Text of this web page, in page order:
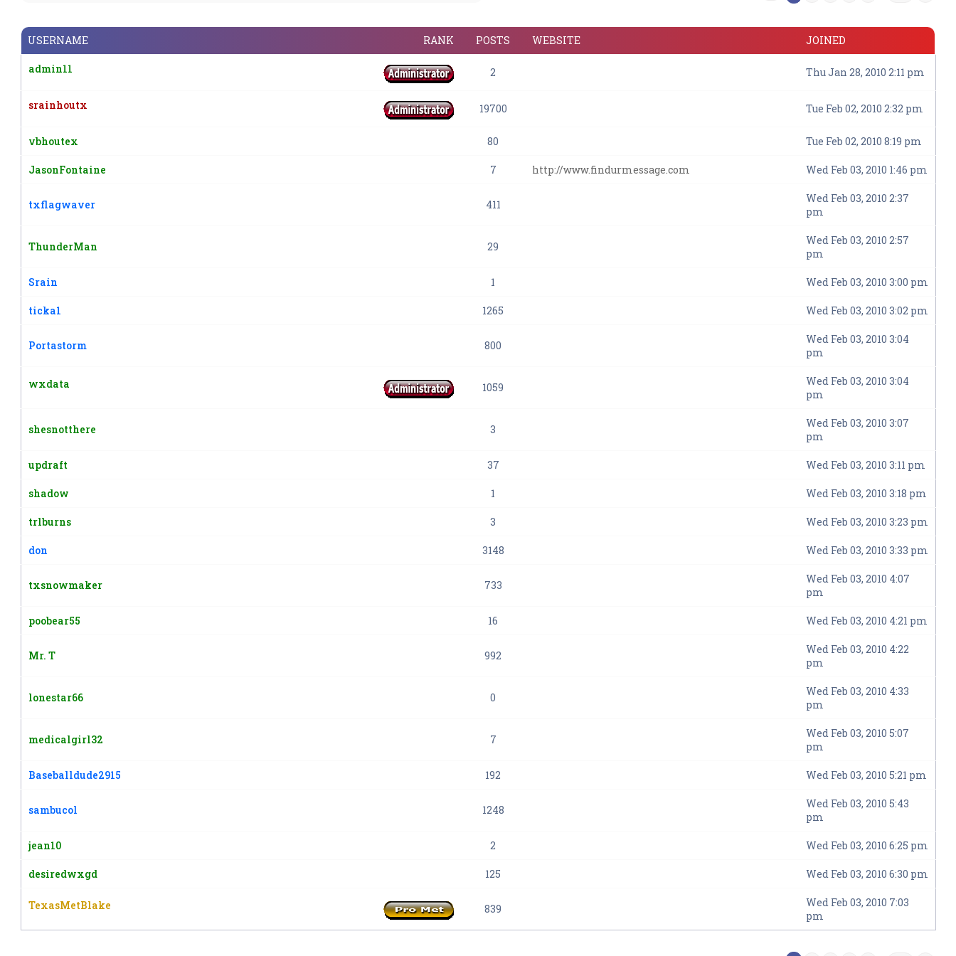
RANK
USERNAME POSTS WEBSITE JOINED
admin11 2 Thu Jan 28, 2010 2:11 pm
srainhoutx 19700 Tue Feb 02, 2010 2:32 pm
vbhoutex 80 Tue Feb 02, 2010 8:19 pm
JasonFontaine 7 http://www.findurmessage.com Wed Feb 03, 2010 1:46 pm
txflagwaver 411
Wed Feb 03, 2010 2:37
pm
ThunderMan 29
Wed Feb 03, 2010 2:57
pm
Srain 1 Wed Feb 03, 2010 3:00 pm
ticka1 1265 Wed Feb 03, 2010 3:02 pm
Portastorm 800
Wed Feb 03, 2010 3:04
pm
wxdata 1059
Wed Feb 03, 2010 3:04
pm
shesnotthere 3
Wed Feb 03, 2010 3:07
pm
updraft 37 Wed Feb 03, 2010 3:11 pm
shadow 1 Wed Feb 03, 2010 3:18 pm
trlburns 3 Wed Feb 03, 2010 3:23 pm
don 3148 Wed Feb 03, 2010 3:33 pm
txsnowmaker 733
Wed Feb 03, 2010 4:07
pm
poobear55 16 Wed Feb 03, 2010 4:21 pm
Mr. T 992
Wed Feb 03, 2010 4:22
pm
lonestar66 0
Wed Feb 03, 2010 4:33
pm
medicalgirl32 7
Wed Feb 03, 2010 5:07
pm
Baseballdude2915 192 Wed Feb 03, 2010 5:21 pm
sambucol 1248
Wed Feb 03, 2010 5:43
pm
jean10 2 Wed Feb 03, 2010 6:25 pm
desiredwxgd 125 Wed Feb 03, 2010 6:30 pm
TexasMetBlake 839
Wed Feb 03, 2010 7:03
pm